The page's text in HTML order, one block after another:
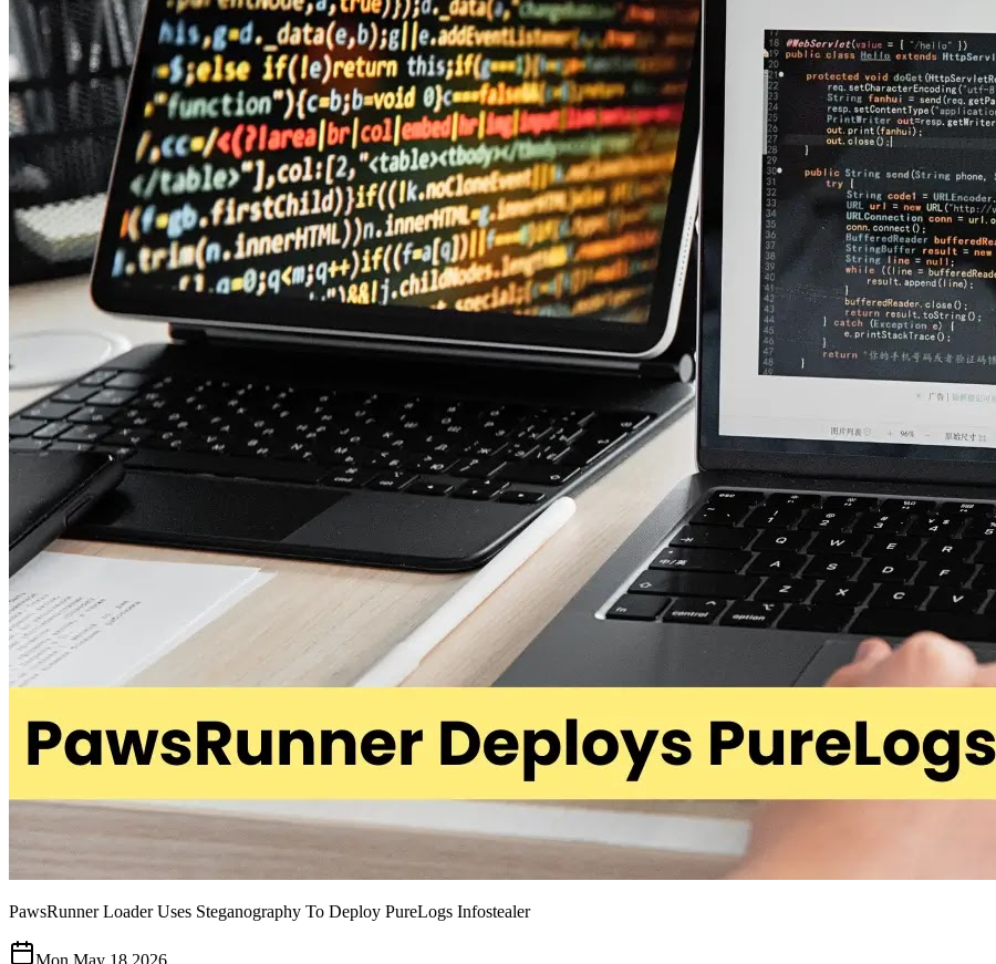
PawsRunner Loader Uses Steganography To Deploy PureLogs Infostealer
Mon May 18 2026